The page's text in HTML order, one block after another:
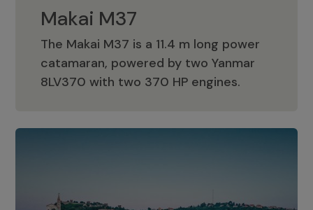
Makai M37
The Makai M37 is a 11.4 m long power
catamaran, powered by two Yanmar
8LV370 with two 370 HP engines.
Makai M37